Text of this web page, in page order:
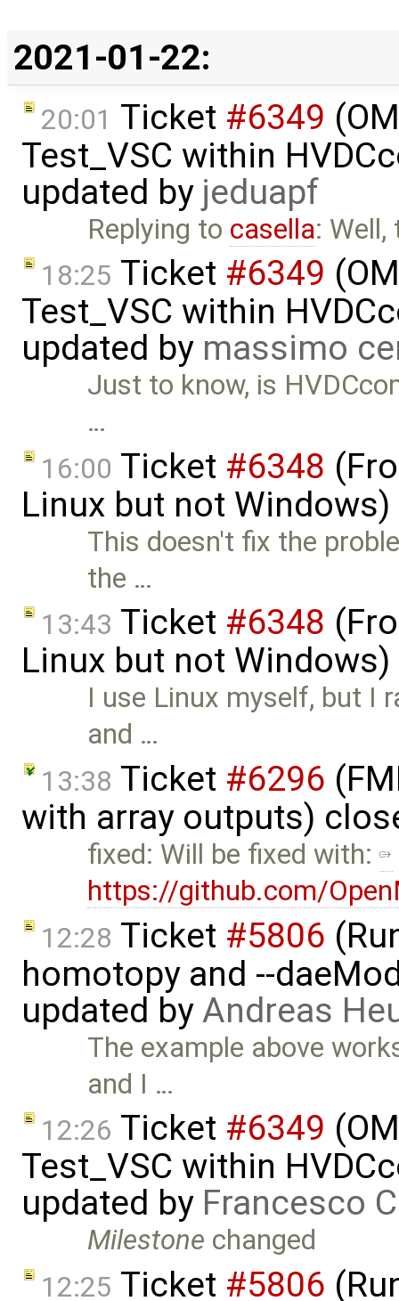
2021-01-22:
20:01 Ticket #6349
Test_VSC within
updated by jeduapf
Replying to casella:
18:25 Ticket #6349
Test_VSC within
updated by massimo
Just to know, is
…
16:00 Ticket #6348
Linux but not
This doesn't fix the
the …
13:43 Ticket #6348
Linux but not
I use Linux myself, but I
and …
13:38 Ticket #6296
with array outputs)
fixed: Will be fixed with:
https://github.com/
12:28 Ticket #5806
homotopy and --
updated byAndreas
The example above
and I …
12:26 Ticket #6349
Test_VSC within
updated by Francesco
Milestone changed
12:25 Ticket #5806